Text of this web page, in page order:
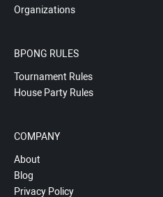
Organizations
BPONG RULES
Tournament Rules
House Party Rules
COMPANY
About
Blog
Privacy Policy